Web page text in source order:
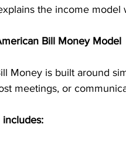
the income model
Bill Money Model
Money is built around
meetings, or
includes: